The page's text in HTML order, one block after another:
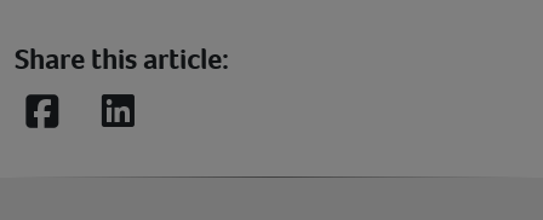
Share this article:
FacebookLinkedIn